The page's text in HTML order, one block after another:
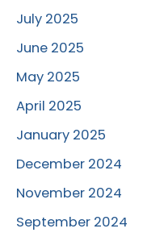
July 2025
June 2025
May 2025
April 2025
January 2025
December 2024
November 2024
September 2024